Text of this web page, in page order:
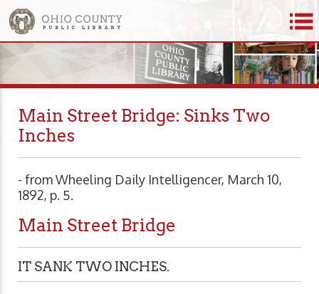
Main Street Bridge: Sinks Two
Inches
- from Wheeling Daily Intelligencer, March 10,
1892, p. 5.
Main Street Bridge
IT SANK TWO INCHES.